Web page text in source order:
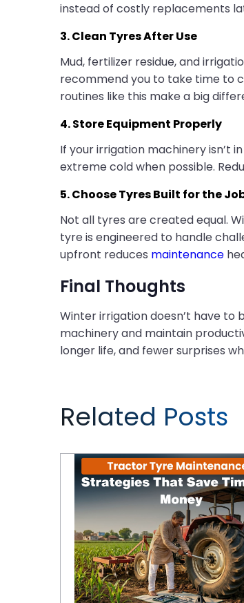
instead of costly replacements
3. Clean Tyres After Use
Mud, fertilizer residue, and
recommend you to take time to
routines like this make a big
4. Store Equipment Properly
If your irrigation machinery isn’t
extreme cold when possible.
5. Choose Tyres Built for the
Not all tyres are created equal.
tyre is engineered to handle
upfront reduces maintenance
Final Thoughts
Winter irrigation doesn’t have
machinery and maintain
longer life, and fewer surprises
Related Posts